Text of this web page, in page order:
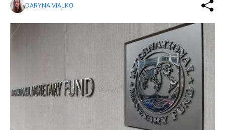
DARYNA VIALKO